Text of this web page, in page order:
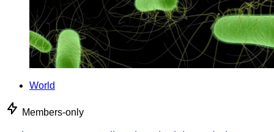
World
Members-only